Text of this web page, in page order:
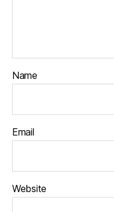
Name
Email
Website